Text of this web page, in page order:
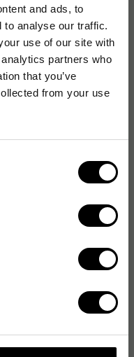
and ads, to
to analyse our traffic.
use of our site with
partners who
that you’ve
from your use